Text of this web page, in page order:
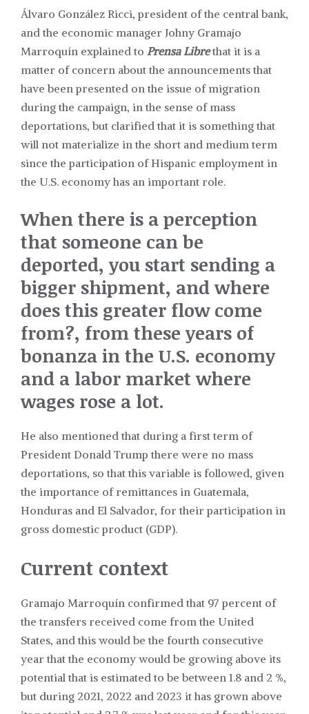
Álvaro González Ricci, president of the central bank,
and the economic manager Johny Gramajo
Marroquín explained to Prensa Librethat it is a
matter of concern about the announcements that
have been presented on the issue of migration
during the campaign, in the sense of mass
deportations, but clarified that it is something that
will not materialize in the short and medium term
since the participation of Hispanic employment in
the U.S. economy has an important role.
When there is a perception
that someone can be
deported, you start sending a
bigger shipment, and where
does this greater flow come
from?, from these years of
bonanza in the U.S. economy
and a labor market where
wages rose a lot.
He also mentioned that during a first term of
President Donald Trump there were no mass
deportations, so that this variable is followed, given
the importance of remittances in Guatemala,
Honduras and El Salvador, for their participation in
gross domestic product (GDP).
Current context
Gramajo Marroquín confirmed that 97 percent of
the transfers received come from the United
States, and this would be the fourth consecutive
year that the economy would be growing above its
potential that is estimated to be between 1.8 and 2 %,
but during 2021, 2022 and 2023 it has grown above